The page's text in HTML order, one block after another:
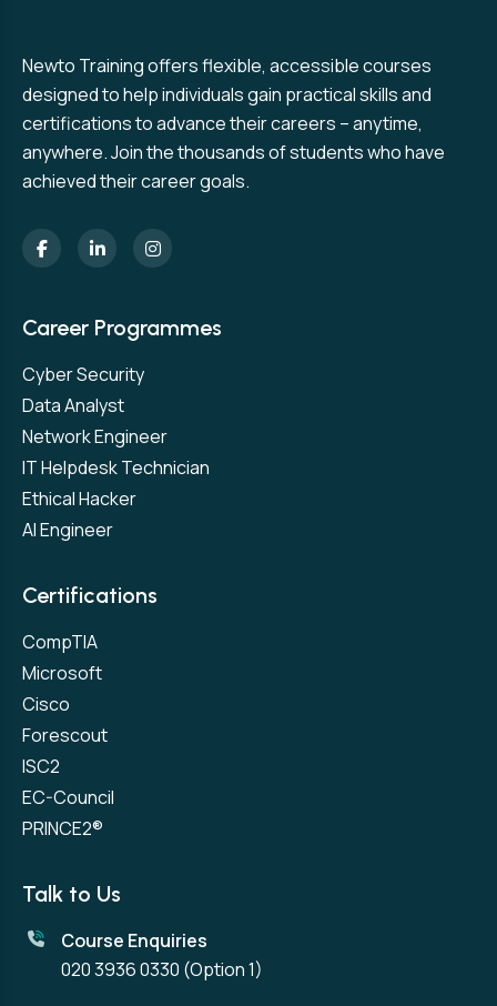
Newto Training offers flexible, accessible courses
designed to help individuals gain practical skills and
certifications to advance their careers – anytime,
anywhere. Join the thousands of students who have
achieved their career goals.
Career Programmes
Cyber Security
Data Analyst
Network Engineer
IT Helpdesk Technician
Ethical Hacker
AI Engineer
Certifications
CompTIA
Microsoft
Cisco
Forescout
ISC2
EC-Council
PRINCE2®
Talk to Us
Course Enquiries
020 3936 0330 (Option 1)